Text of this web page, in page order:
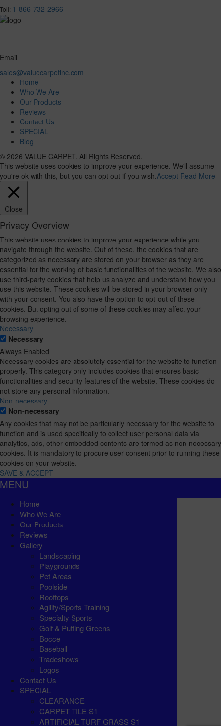
Toll: 1-866-732-2966
Email
sales@valuecarpetinc.com
Home
Who We Are
Our Products
Reviews
Contact Us
SPECIAL
Blog
© 2026 VALUE CARPET. All Rights Reserved.
This website uses cookies to improve your experience. We'll assume
you're ok with this, but you can opt-out if you wish.Accept Read More
Close
Privacy Overview
This website uses cookies to improve your experience while you
navigate through the website. Out of these, the cookies that are
categorized as necessary are stored on your browser as they are
essential for the working of basic functionalities of the website. We also
use third-party cookies that help us analyze and understand how you
use this website. These cookies will be stored in your browser only
with your consent. You also have the option to opt-out of these
cookies. But opting out of some of these cookies may affect your
browsing experience.
Necessary
Necessary
Always Enabled
Necessary cookies are absolutely essential for the website to function
properly. This category only includes cookies that ensures basic
functionalities and security features of the website. These cookies do
not store any personal information.
Non-necessary
Non-necessary
Any cookies that may not be particularly necessary for the website to
function and is used specifically to collect user personal data via
analytics, ads, other embedded contents are termed as non-necessary
cookies. It is mandatory to procure user consent prior to running these
cookies on your website.
SAVE & ACCEPT
MENU
Home
Who We Are
Our Products
Reviews
Gallery
Landscaping
Playgrounds
Pet Areas
Poolside
Rooftops
Agility/Sports Training
Specialty Sports
Golf & Putting Greens
Bocce
Baseball
Tradeshows
Logos
Contact Us
SPECIAL
CLEARANCE
CARPET TILE S1
ARTIFICIAL TURF GRASS S1